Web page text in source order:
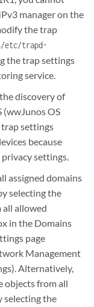
manager on the
the trap
etc/trapd-
the trap settings
service.
discovery of
(wwJunos OS
trap settings
because
settings.
assigned domains
selecting the
all allowed
in the Domains
page
Management
Alternatively,
objects from all
selecting the